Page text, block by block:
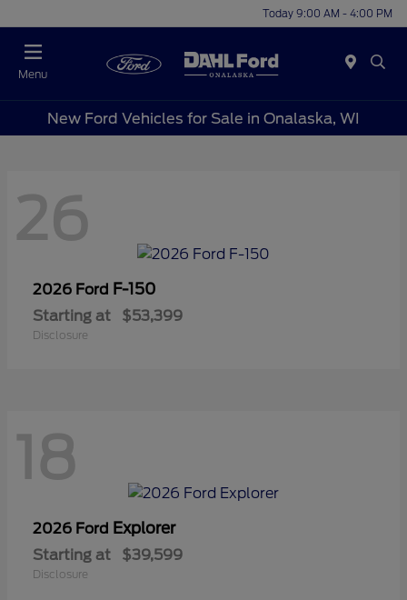
Today 9:00 AM - 4:00 PM
Menu
New Ford Vehicles for Sale in Onalaska, WI
26
2026 Ford F-150
Starting at $53,399
Disclosure
18
2026 Ford Explorer
Starting at $39,599
Disclosure